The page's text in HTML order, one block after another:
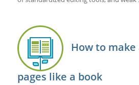
How to make
pages like a book